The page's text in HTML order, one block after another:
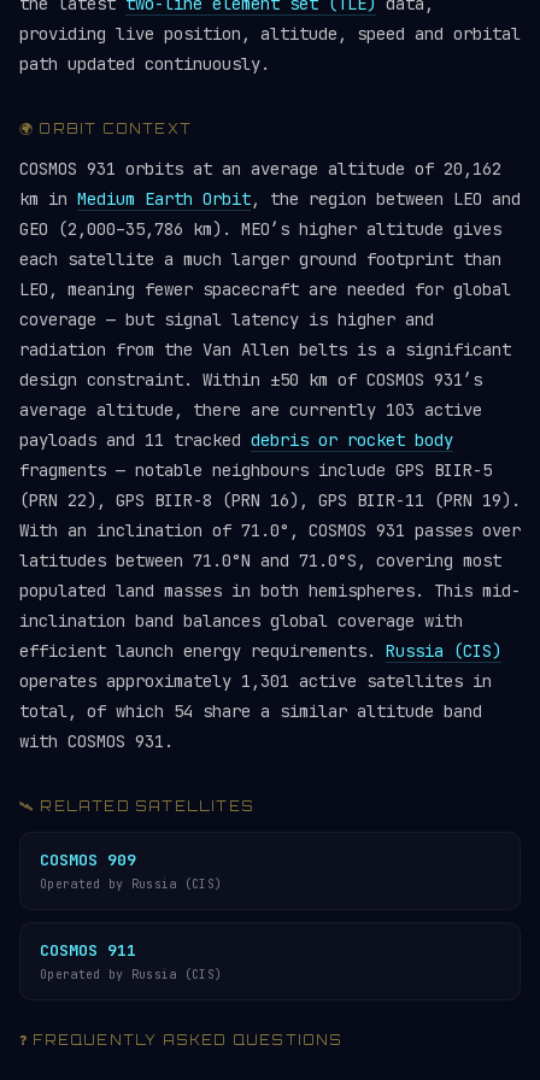
providing live position, altitude, speed and orbital
path updated continuously.
🌍 ORBIT CONTEXT
COSMOS 931 orbits at an average altitude of 20,162
km in Medium Earth Orbit, the region between LEO and
GEO (2,000–35,786 km). MEO’s higher altitude gives
each satellite a much larger ground footprint than
LEO, meaning fewer spacecraft are needed for global
coverage — but signal latency is higher and
radiation from the Van Allen belts is a significant
design constraint. Within ±50 km of COSMOS 931’s
average altitude, there are currently 103 active
payloads and 11 tracked debris or rocket body
fragments — notable neighbours include GPS BIIR-5
(PRN 22), GPS BIIR-8 (PRN 16), GPS BIIR-11 (PRN 19).
With an inclination of 71.0°, COSMOS 931 passes over
latitudes between 71.0°N and 71.0°S, covering most
populated land masses in both hemispheres. This mid-
inclination band balances global coverage with
efficient launch energy requirements. Russia (CIS)
operates approximately 1,301 active satellites in
total, of which 54 share a similar altitude band
with COSMOS 931.
🛰️ RELATED SATELLITES
COSMOS 909
Operated by Russia (CIS)
COSMOS 911
Operated by Russia (CIS)
❓ FREQUENTLY ASKED QUESTIONS